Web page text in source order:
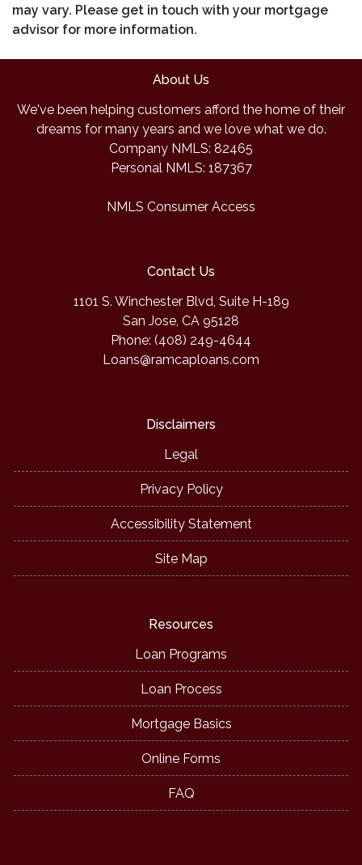
may vary. Please get in touch with your mortgage
advisor for more information.
About Us
We've been helping customers afford the home of their
dreams for many years and we love what we do.
Company NMLS: 82465
Personal NMLS: 187367
NMLS Consumer Access
Contact Us
1101 S. Winchester Blvd, Suite H-189
San Jose, CA 95128
Phone: (408) 249-4644
Loans@ramcaploans.com
Disclaimers
Legal
Privacy Policy
Accessibility Statement
Site Map
Resources
Loan Programs
Loan Process
Mortgage Basics
Online Forms
FAQ